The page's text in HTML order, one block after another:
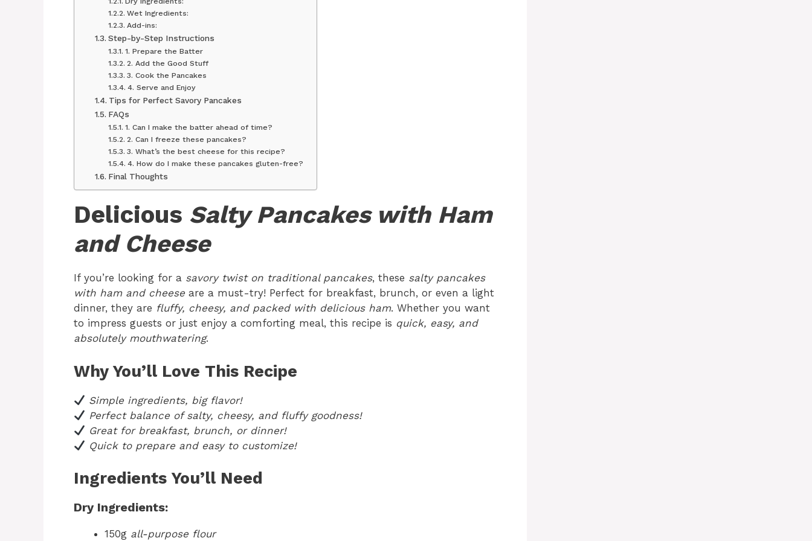
Wet Ingredients:
Add-ins:
Step-by-Step Instructions
1. Prepare the Batter
2. Add the Good Stuff
3. Cook the Pancakes
4. Serve and Enjoy
Tips for Perfect Savory Pancakes
FAQs
1. Can I make the batter ahead of time?
2. Can I freeze these pancakes?
3. What’s the best cheese for this recipe?
4. How do I make these pancakes gluten-free?
Final Thoughts
Delicious Salty Pancakes with Ham
and Cheese
If you’re looking for a savory twist on traditional pancakes, these salty pancakes
with ham and cheese are a must-try! Perfect for breakfast, brunch, or even a light
dinner, they are fluffy, cheesy, and packed with delicious ham. Whether you want
to impress guests or just enjoy a comforting meal, this recipe is quick, easy, and
absolutely mouthwatering.
Why You’ll Love This Recipe
Simple ingredients, big flavor!
Perfect balance of salty, cheesy, and fluffy goodness!
Great for breakfast, brunch, or dinner!
Quick to prepare and easy to customize!
Ingredients You’ll Need
Dry Ingredients:
150g all-purpose flour